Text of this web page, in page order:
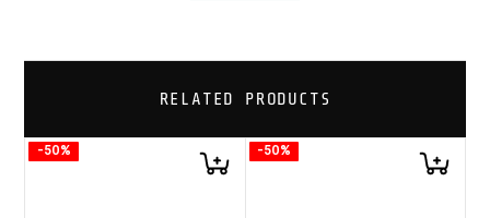
RELATED PRODUCTS
-50% -50%